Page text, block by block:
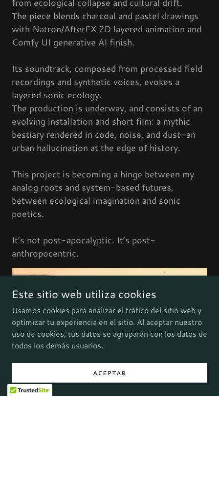
The piece blends charcoal and pastel drawings
with Natron/AfterFX 2D layered animation and
Comfy UI generative AI finish.
Its soundtrack, composed from processed field
recordings and synthetic voices, evokes a
layered sonic ecology.
The production is underway, and consists of an
evolving installation and short film: a mythic
bestiary rendered in code, noise, and dust—an
urban hallucination at the edge of history.
This project is becoming a hinge between my
analog roots and system-based futures,
between ecological imagination and sonic
poetics.
It’s not post-apocalyptic. It’s post-
anthropocentric.
Este sitio web utiliza cookies
Usamos cookies para analizar el tráfico del sitio web y
optimizar tu experiencia en el sitio. Al aceptar nuestro
uso de cookies, tus datos se agruparán con los datos de
todos los demás usuarios.
ACEPTAR